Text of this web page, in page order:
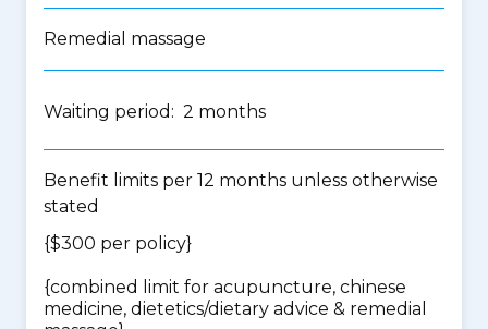
Remedial massage
Waiting period: 2 months
Benefit limits per 12 months unless otherwise
stated
{$300 per policy}
{combined limit for acupuncture, chinese
medicine, dietetics/dietary advice & remedial